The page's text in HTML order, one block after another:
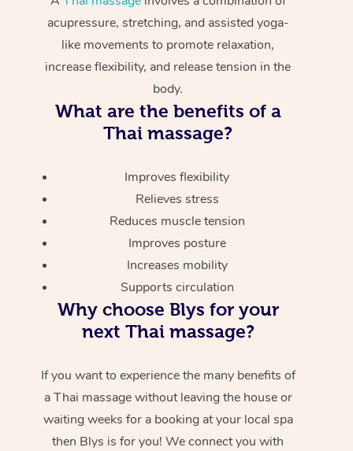
acupressure, stretching, and assisted yoga-
like movements to promote relaxation,
increase flexibility, and release tension in the
body.
What are the benefits of a
Thai massage?
Improves flexibility
Relieves stress
Reduces muscle tension
Improves posture
Increases mobility
Supports circulation
Why choose Blys for your
next Thai massage?
If you want to experience the many benefits of
a Thai massage without leaving the house or
waiting weeks for a booking at your local spa
then Blys is for you! We connect you with